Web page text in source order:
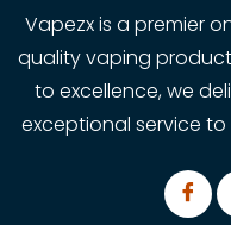
Vapezx is a premier
quality vaping
to excellence, we
exceptional service